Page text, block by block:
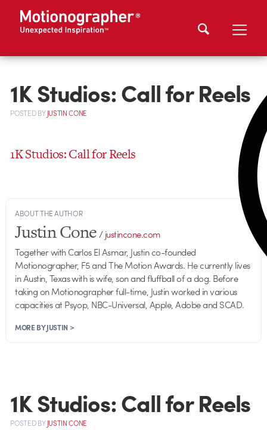
1K Studios: Call for Reels
POSTEDBYJUSTIN CONE
1K Studios: Call for Reels
ABOUT THE AUTHOR
Justin Cone/justincone.com
Together with Carlos El Asmar, Justin co-founded
Motionographer, F5 and The Motion Awards. He currently lives
in Austin, Texas with is wife, son and fluffball of a dog. Before
taking on Motionographer full-time, Justin worked in various
capacities at Psyop, NBC-Universal, Apple, Adobe and SCAD.
MORE BY JUSTIN >
1K Studios: Call for Reels
POSTEDBYJUSTIN CONE